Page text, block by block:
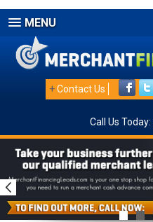
MENU
+Contact Us
Call Us Today: